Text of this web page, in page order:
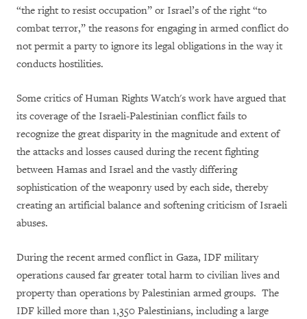
“the right to resist occupation” or Israel’s of the right “to
combat terror,” the reasons for engaging in armed conflict do
not permit a party to ignore its legal obligations in the way it
conducts hostilities.
Some critics of Human Rights Watch's work have argued that
its coverage of the Israeli-Palestinian conflict fails to
recognize the great disparity in the magnitude and extent of
the attacks and losses caused during the recent fighting
between Hamas and Israel and the vastly differing
sophistication of the weaponry used by each side, thereby
creating an artificial balance and softening criticism of Israeli
abuses.
During the recent armed conflict in Gaza, IDF military
operations caused far greater total harm to civilian lives and
property than operations by Palestinian armed groups. The
IDF killed more than 1,350 Palestinians, including a large